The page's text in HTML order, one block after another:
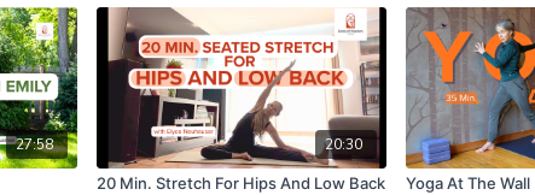
27:58
20:30
20 Min. Stretch For Hips And Low Back
Yoga At The Wall